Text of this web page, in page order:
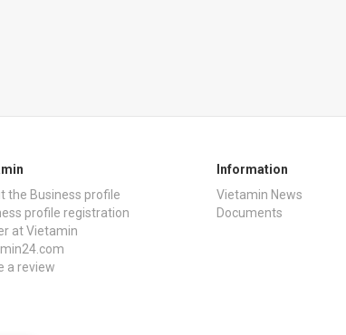
the Business profile
profile registration
at Vietamin
a review
Information
Vietamin News
Documents